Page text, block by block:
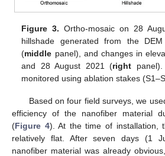
Figure 3. Ortho-mosaic on 28
hillshade generated from the
(middle panel), and changes in
and 28 August 2021 (right
monitored using ablation stakes
Based on four field surveys, we
efficiency of the nanofiber material
(Figure 4). At the time of installation,
relatively flat. After seven days (1
nanofiber material was already